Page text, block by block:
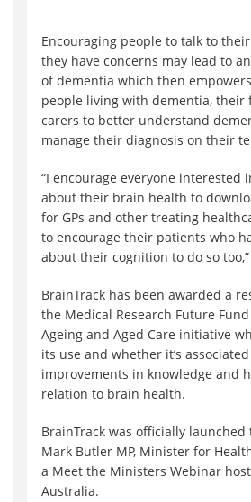
Encouraging people to talk to their
they have concerns may lead to
of dementia which then
people living with dementia, their
carers to better understand
manage their diagnosis on their
“I encourage everyone interested
about their brain health to
for GPs and other treating
to encourage their patients who
about their cognition to do so
BrainTrack has been awarded a
the Medical Research Future
Ageing and Aged Care initiative
its use and whether it’s
improvements in knowledge and
relation to brain health.
BrainTrack was officially launched
Mark Butler MP, Minister for
a Meet the Ministers Webinar
Australia.